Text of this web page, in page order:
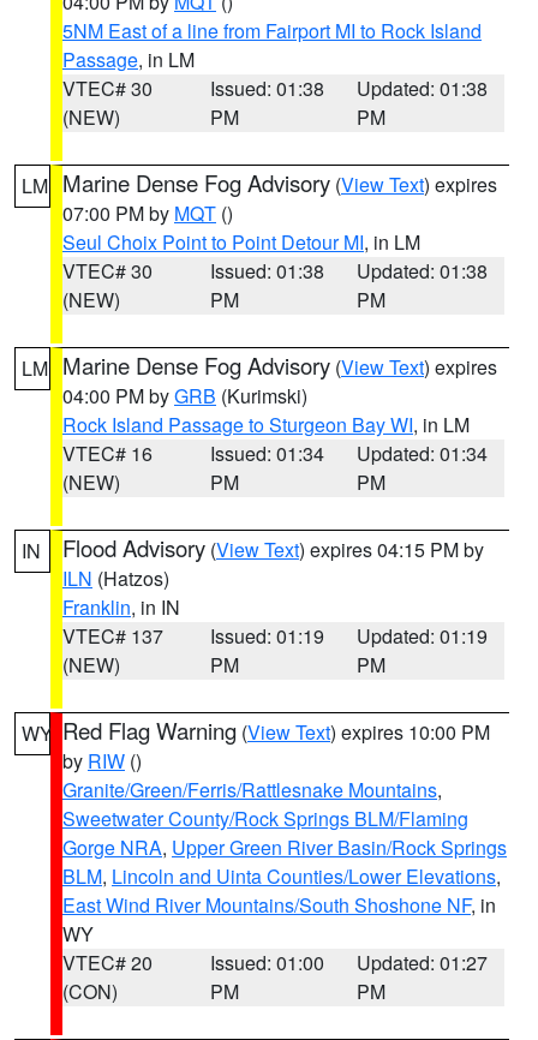
5NM East of a line from Fairport MI to Rock Island
Passage, in LM
VTEC# 30
(NEW)
Issued: 01:38
PM
Updated: 01:38
PM
LM Marine Dense Fog Advisory (View Text) expires
07:00 PM by MQT ()
Seul Choix Point to Point Detour MI, in LM
VTEC# 30
(NEW)
Issued: 01:38
PM
Updated: 01:38
PM
LM Marine Dense Fog Advisory (View Text) expires
04:00 PM byGRB (Kurimski)
Rock Island Passage to Sturgeon Bay WI, in LM
VTEC# 16
(NEW)
Issued: 01:34
PM
Updated: 01:34
PM
IN Flood Advisory (View Text) expires 04:15 PM by
ILN (Hatzos)
Franklin, in IN
VTEC# 137
(NEW)
Issued: 01:19
PM
Updated: 01:19
PM
WY Red Flag Warning (View Text) expires 10:00 PM
by RIW ()
Granite/Green/Ferris/Rattlesnake Mountains,
Sweetwater County/Rock Springs BLM/Flaming
Gorge NRA, Upper Green River Basin/Rock Springs
BLM, Lincoln and Uinta Counties/Lower Elevations,
East Wind River Mountains/South Shoshone NF, in
WY
VTEC# 20
(CON)
Issued: 01:00
PM
Updated: 01:27
PM